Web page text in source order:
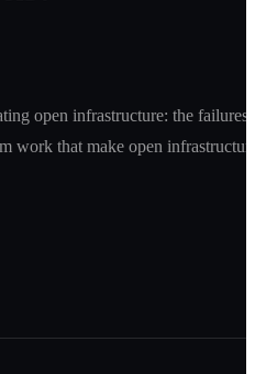
open infrastructure: the failures,
work that make open